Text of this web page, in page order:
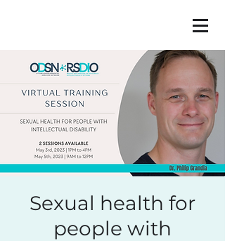
Sexual health for
people with